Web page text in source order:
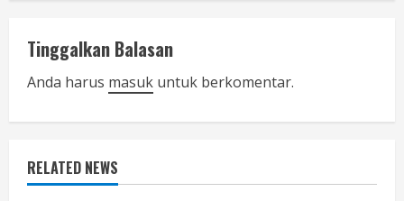
n
u
e
R
Tinggalkan Balasan
Anda harus masuk untuk berkomentar.
RELATED NEWS